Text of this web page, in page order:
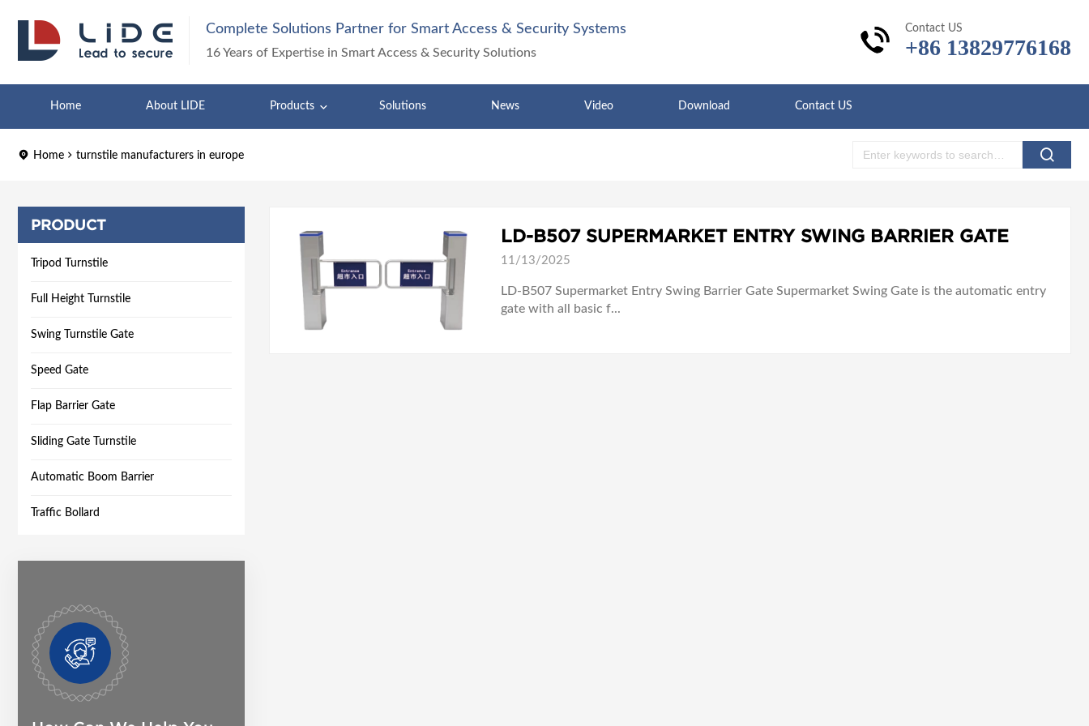
Complete Solutions Partner for Smart Access & Security Systems
16 Years of Expertise in Smart Access & Security Solutions
Contact US
+86 13829776168
Home About LIDE Products Solutions News Video Download Contact US
Home turnstile manufacturers in europe
PRODUCT
Tripod Turnstile
Full Height Turnstile
Swing Turnstile Gate
Speed Gate
Flap Barrier Gate
Sliding Gate Turnstile
Automatic Boom Barrier
Traffic Bollard
LD-B507 SUPERMARKET ENTRY SWING BARRIER GATE
11/13/2025
LD-B507 Supermarket Entry Swing Barrier Gate Supermarket Swing Gate is the automatic entry
gate with all basic f...